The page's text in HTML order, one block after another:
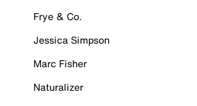
Frye & Co.
Jessica Simpson
Marc Fisher
Naturalizer